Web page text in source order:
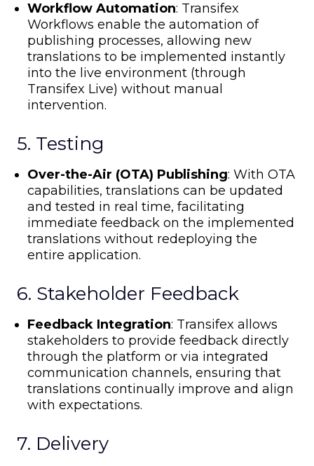
Workflow Automation: Transifex
Workflows enable the automation of
publishing processes, allowing new
translations to be implemented instantly
into the live environment (through
Transifex Live) without manual
intervention.
5. Testing
Over-the-Air (OTA) Publishing: With OTA
capabilities, translations can be updated
and tested in real time, facilitating
immediate feedback on the implemented
translations without redeploying the
entire application.
6. Stakeholder Feedback
Feedback Integration: Transifex allows
stakeholders to provide feedback directly
through the platform or via integrated
communication channels, ensuring that
translations continually improve and align
with expectations.
7. Delivery